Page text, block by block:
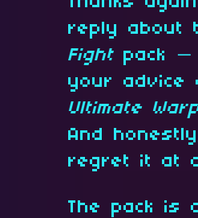
reply about
Fight pack —
your advice
Ultimate
And
regret it at
The pack is